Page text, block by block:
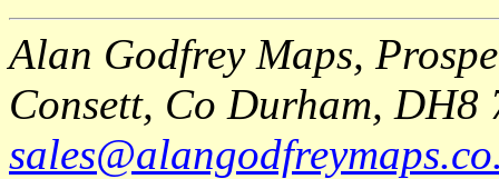
Alan Godfrey Maps,
Consett, Co Durham, DH8